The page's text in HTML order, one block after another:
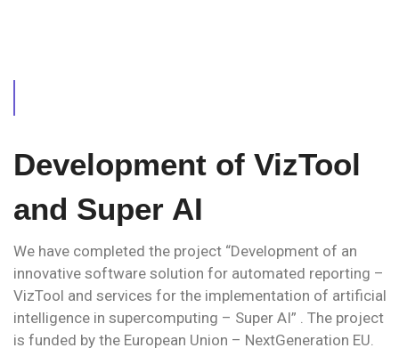
Development of VizTool
and Super AI
We have completed the project “Development of an
innovative software solution for automated reporting –
VizTool and services for the implementation of artificial
intelligence in supercomputing – Super AI” . The project
is funded by the European Union – NextGeneration EU.